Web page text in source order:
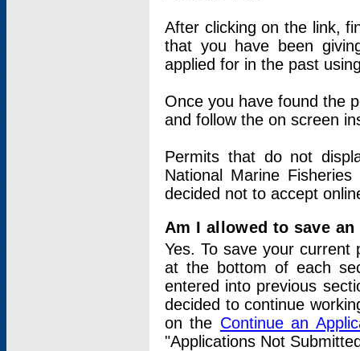
After clicking on the link,
that you have been
applied for in the past
Once you have found the
and follow the on screen
Permits that do not
National Marine
decided not to accept
Am I allowed to save
Yes. To save your current
at the bottom of each
entered into previous
decided to continue
on the Continue an
"Applications Not